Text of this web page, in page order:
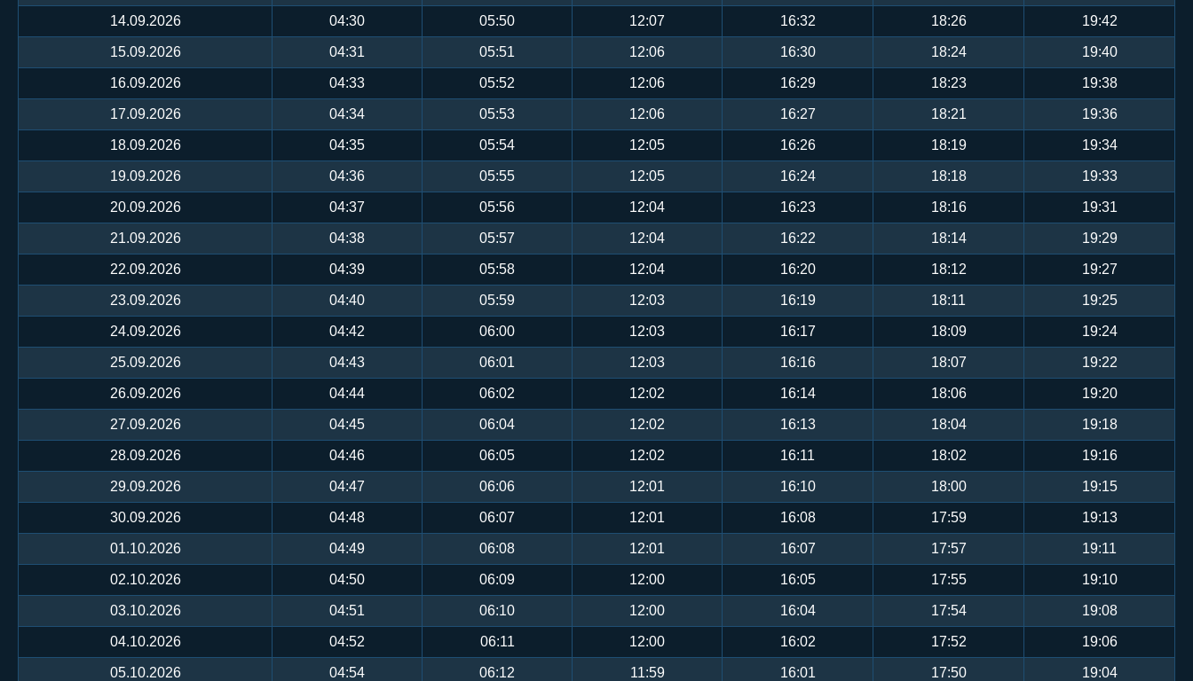
14.09.2026 04:30 05:50 12:07 16:32 18:26 19:42
15.09.2026 04:31 05:51 12:06 16:30 18:24 19:40
16.09.2026 04:33 05:52 12:06 16:29 18:23 19:38
17.09.2026 04:34 05:53 12:06 16:27 18:21 19:36
18.09.2026 04:35 05:54 12:05 16:26 18:19 19:34
19.09.2026 04:36 05:55 12:05 16:24 18:18 19:33
20.09.2026 04:37 05:56 12:04 16:23 18:16 19:31
21.09.2026 04:38 05:57 12:04 16:22 18:14 19:29
22.09.2026 04:39 05:58 12:04 16:20 18:12 19:27
23.09.2026 04:40 05:59 12:03 16:19 18:11 19:25
24.09.2026 04:42 06:00 12:03 16:17 18:09 19:24
25.09.2026 04:43 06:01 12:03 16:16 18:07 19:22
26.09.2026 04:44 06:02 12:02 16:14 18:06 19:20
27.09.2026 04:45 06:04 12:02 16:13 18:04 19:18
28.09.2026 04:46 06:05 12:02 16:11 18:02 19:16
29.09.2026 04:47 06:06 12:01 16:10 18:00 19:15
30.09.2026 04:48 06:07 12:01 16:08 17:59 19:13
01.10.2026 04:49 06:08 12:01 16:07 17:57 19:11
02.10.2026 04:50 06:09 12:00 16:05 17:55 19:10
03.10.2026 04:51 06:10 12:00 16:04 17:54 19:08
04.10.2026 04:52 06:11 12:00 16:02 17:52 19:06
05.10.2026 04:54 06:12 11:59 16:01 17:50 19:04